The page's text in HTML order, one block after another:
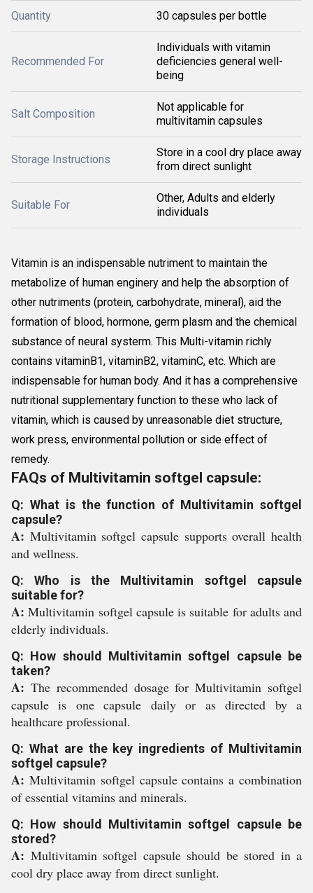
Quantity 30 capsules per bottle
Recommended For
Individuals with vitamin
deficiencies general well-
being
Salt Composition
Not applicable for
multivitamin capsules
Storage Instructions
Store in a cool dry place away
from direct sunlight
Suitable For
Other, Adults and elderly
individuals
Vitamin is an indispensable nutriment to maintain the
metabolize of human enginery and help the absorption of
other nutriments (protein, carbohydrate, mineral), aid the
formation of blood, hormone, germ plasm and the chemical
substance of neural systerm. This Multi-vitamin richly
contains vitaminB1, vitaminB2, vitaminC, etc. Which are
indispensable for human body. And it has a comprehensive
nutritional supplementary function to these who lack of
vitamin, which is caused by unreasonable diet structure,
work press, environmental pollution or side effect of
remedy.
FAQs of Multivitamin softgel capsule:
Q: What is the function of Multivitamin softgel
capsule?
A: Multivitamin softgel capsule supports overall health
and wellness.
Q: Who is the Multivitamin softgel capsule
suitable for?
A:Multivitamin softgel capsule is suitable for adults and
elderly individuals.
Q: How should Multivitamin softgel capsule be
taken?
A: The recommended dosage for Multivitamin softgel
capsule is one capsule daily or as directed by a
healthcare professional.
Q: What are the key ingredients of Multivitamin
softgel capsule?
A: Multivitamin softgel capsule contains a combination
of essential vitamins and minerals.
Q: How should Multivitamin softgel capsule be
stored?
A: Multivitamin softgel capsule should be stored in a
cool dry place away from direct sunlight.